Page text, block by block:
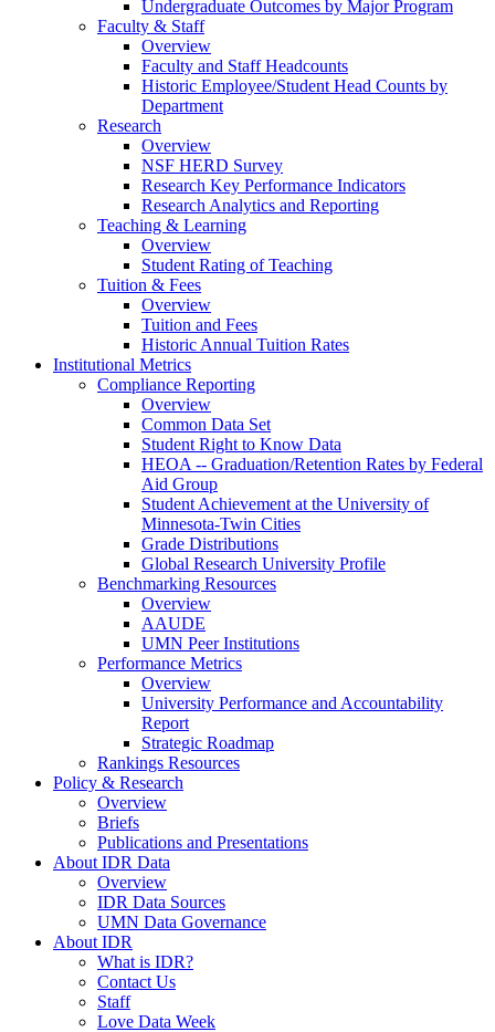
Undergraduate Outcomes by Major Program
Faculty & Staff
Overview
Faculty and Staff Headcounts
Historic Employee/Student Head Counts by
Department
Research
Overview
NSF HERD Survey
Research Key Performance Indicators
Research Analytics and Reporting
Teaching & Learning
Overview
Student Rating of Teaching
Tuition & Fees
Overview
Tuition and Fees
Historic Annual Tuition Rates
Institutional Metrics
Compliance Reporting
Overview
Common Data Set
Student Right to Know Data
HEOA -- Graduation/Retention Rates by Federal
Aid Group
Student Achievement at the University of
Minnesota-Twin Cities
Grade Distributions
Global Research University Profile
Benchmarking Resources
Overview
AAUDE
UMN Peer Institutions
Performance Metrics
Overview
University Performance and Accountability
Report
Strategic Roadmap
Rankings Resources
Policy & Research
Overview
Briefs
Publications and Presentations
About IDR Data
Overview
IDR Data Sources
UMN Data Governance
About IDR
What is IDR?
Contact Us
Staff
Love Data Week